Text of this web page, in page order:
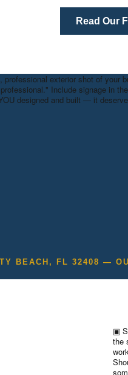
Read Our
professional exterior shot of your
Include signage in
designed and built — it
BEACH, FL 32408 —
▣
the